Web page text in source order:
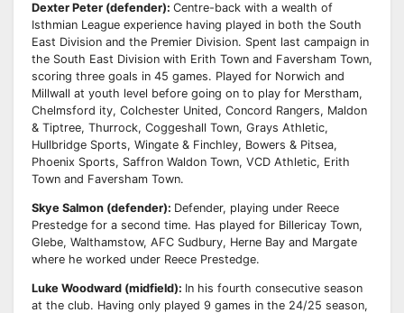
Dexter Peter (defender): Centre-back with a wealth of
Isthmian League experience having played in both the South
East Division and the Premier Division. Spent last campaign in
the South East Division with Erith Town and Faversham Town,
scoring three goals in 45 games. Played for Norwich and
Millwall at youth level before going on to play for Merstham,
Chelmsford ity, Colchester United, Concord Rangers, Maldon
& Tiptree, Thurrock, Coggeshall Town, Grays Athletic,
Hullbridge Sports, Wingate & Finchley, Bowers & Pitsea,
Phoenix Sports, Saffron Waldon Town, VCD Athletic, Erith
Town and Faversham Town.
Skye Salmon (defender): Defender, playing under Reece
Prestedge for a second time. Has played for Billericay Town,
Glebe, Walthamstow, AFC Sudbury, Herne Bay and Margate
where he worked under Reece Prestedge.
Luke Woodward (midfield): In his fourth consecutive season
at the club. Having only played 9 games in the 24/25 season,